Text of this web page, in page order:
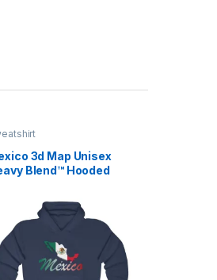
3d Map Unisex
Blend™ Hooded